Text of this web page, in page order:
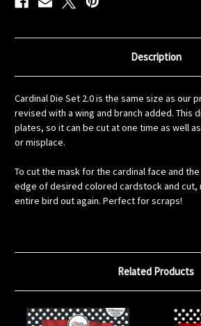
Description
Cardinal Die Set 2.0 is the same size as our
revised with a wing and branch added. This
plates, so it can be cut at one time as well
or misplace.
To cut the mask for the cardinal face and
edge of desired colored cardstock and cut,
entire bird out again. Perfect for scraps!
Related Products